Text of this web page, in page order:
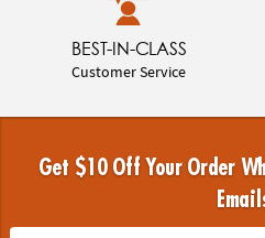
BEST-IN-CLASS
Customer Service
Get $10 Off Your Order